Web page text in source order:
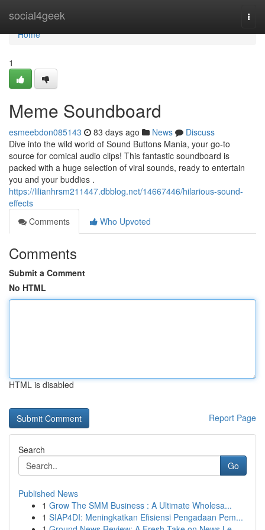
social4geek
Home
Home
1
Meme Soundboard
esmeebdon085143 83 days ago News
Discuss
Dive into the wild world of Sound Buttons Mania, your go-to
source for comical audio clips! This fantastic soundboard is
packed with a huge selection of viral sounds, ready to entertain
you and your buddies .
https://lilianhrsm211447.dbblog.net/14667446/hilarious-sound-
effects
Comments
Who Upvoted
Comments
Submit a Comment
No HTML
HTML is disabled
Report Page
Search
Go
Published News
1 Grow The SMM Business : A Ultimate Wholesa...
1 SIAP4DI: Meningkatkan Efisiensi Pengadaan Pem...